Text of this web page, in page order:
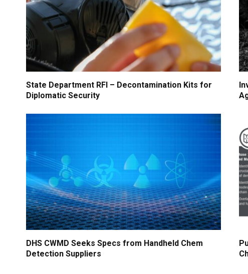
State Department RFI – Decontamination Kits for
Diplomatic Security
DHS CWMD Seeks Specs from Handheld Chem
Detection Suppliers